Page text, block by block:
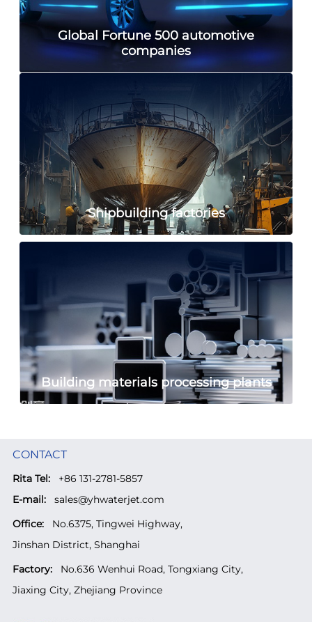
Global Fortune 500 automotive
companies
Shipbuilding factories
Building materials processing plants
CONTACT
Rita Tel:
+86 131-2781-5857
E-mail:
sales@yhwaterjet.com
Office:No.6375, Tingwei Highway,
Jinshan District, Shanghai
Factory:No.636 Wenhui Road, Tongxiang City,
Jiaxing City, Zhejiang Province